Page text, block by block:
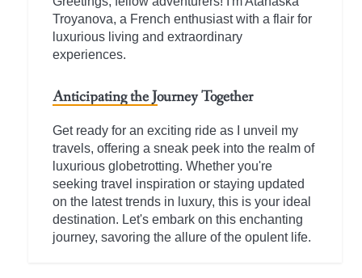
Troyanova, a French enthusiast with a flair for
luxurious living and extraordinary
experiences.
Anticipating the Journey Together
Get ready for an exciting ride as I unveil my
travels, offering a sneak peek into the realm of
luxurious globetrotting. Whether you're
seeking travel inspiration or staying updated
on the latest trends in luxury, this is your ideal
destination. Let's embark on this enchanting
journey, savoring the allure of the opulent life.